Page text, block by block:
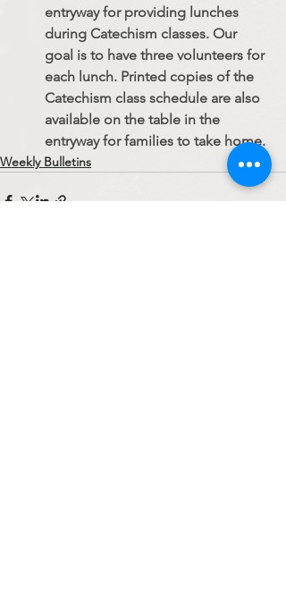
entryway for providing lunches
during Catechism classes. Our
goal is to have three volunteers for
each lunch. Printed copies of the
Catechism class schedule are also
available on the table in the
entryway for families to take home.
Weekly Bulletins